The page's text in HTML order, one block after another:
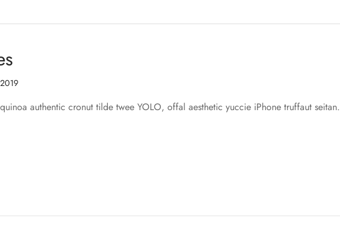
authentic cronut tilde twee YOLO, offal aesthetic yuccie iPhone truffaut seitan.